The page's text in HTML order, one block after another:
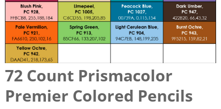
72 Count Prismacolor
Premier Colored Pencils